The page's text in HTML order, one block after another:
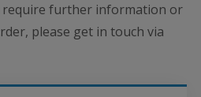
require further information or
please get in touch via